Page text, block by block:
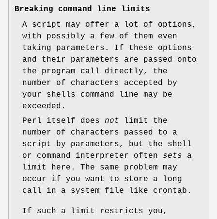
Breaking command line limits
A script may offer a lot of options,
with possibly a few of them even
taking parameters. If these options
and their parameters are passed onto
the program call directly, the
number of characters accepted by
your shells command line may be
exceeded.
Perl itself does not limit the
number of characters passed to a
script by parameters, but the shell
or command interpreter often sets a
limit here. The same problem may
occur if you want to store a long
call in a system file like crontab.
If such a limit restricts you,